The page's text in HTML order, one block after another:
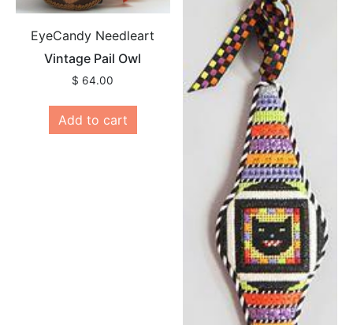
EyeCandy Needleart
Vintage Pail Owl
$ 64.00
Add to cart